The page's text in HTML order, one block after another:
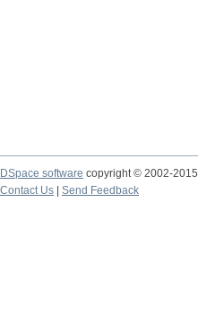
DSpace software copyright © 2002-2015
Contact Us
Send Feedback